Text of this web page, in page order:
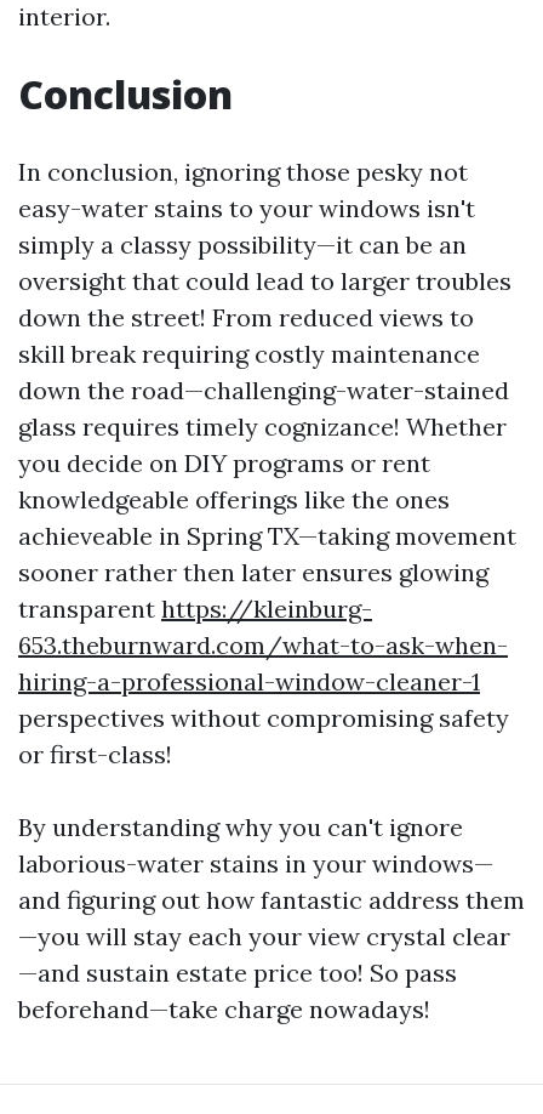
interior.
Conclusion
In conclusion, ignoring those pesky not
easy-water stains to your windows isn't
simply a classy possibility—it can be an
oversight that could lead to larger troubles
down the street! From reduced views to
skill break requiring costly maintenance
down the road—challenging-water-stained
glass requires timely cognizance! Whether
you decide on DIY programs or rent
knowledgeable offerings like the ones
achieveable in Spring TX—taking movement
sooner rather then later ensures glowing
transparent https://kleinburg-
653.theburnward.com/what-to-ask-when-
hiring-a-professional-window-cleaner-1
perspectives without compromising safety
or first-class!
By understanding why you can't ignore
laborious-water stains in your windows—
and figuring out how fantastic address them
—you will stay each your view crystal clear
—and sustain estate price too! So pass
beforehand—take charge nowadays!